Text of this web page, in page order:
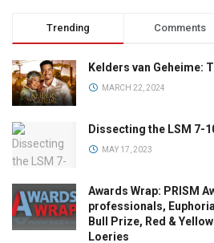
Trending Comments
Kelders van Geheime:
MARCH 22, 2024
Dissecting the LSM 7-
MAY 17, 2023
Awards Wrap: PRISM
professionals,
Bull Prize, Red &
Loeries